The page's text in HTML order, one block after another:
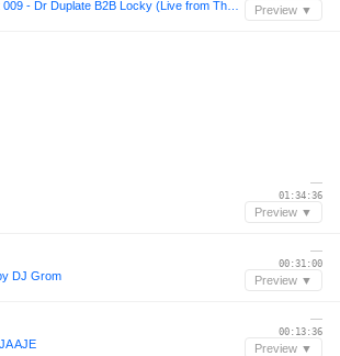
Preview ▼
—
01:34:36
Preview ▼
DJ Grom
—
00:31:00
Preview ▼
AJE
—
00:13:36
Preview ▼